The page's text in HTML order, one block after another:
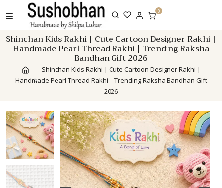
to
0
Shinchan Kids Rakhi | Cute Cartoon Designer Rakhi |
Handmade Pearl Thread Rakhi | Trending Raksha
Bandhan Gift 2026
Shinchan Kids Rakhi | Cute Cartoon Designer Rakhi |
Handmade Pearl Thread Rakhi | Trending Raksha Bandhan Gift
2026